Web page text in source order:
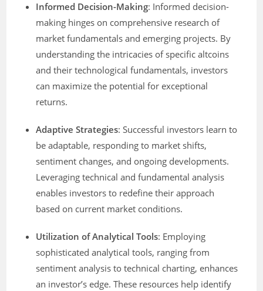
Informed Decision-Making: Informed decision-
making hinges on comprehensive research of
market fundamentals and emerging projects. By
understanding the intricacies of specific altcoins
and their technological fundamentals, investors
can maximize the potential for exceptional
returns.
Adaptive Strategies: Successful investors learn to
be adaptable, responding to market shifts,
sentiment changes, and ongoing developments.
Leveraging technical and fundamental analysis
enables investors to redefine their approach
based on current market conditions.
Utilization of Analytical Tools: Employing
sophisticated analytical tools, ranging from
sentiment analysis to technical charting, enhances
an investor’s edge. These resources help identify